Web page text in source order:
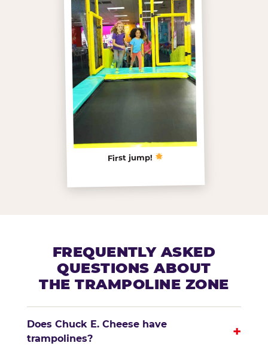
First jump!
FREQUENTLY ASKED
QUESTIONS ABOUT
THE TRAMPOLINE ZONE
Does Chuck E. Cheese have
trampolines?
+